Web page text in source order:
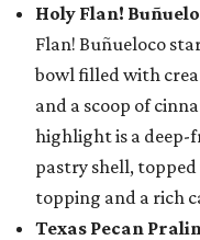
Holy Flan!
Flan! Buñueloco
bowl filled with
and a scoop of
highlight is a deep-
pastry shell,
topping and a rich
Texas Pecan